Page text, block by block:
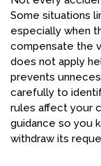
Some situations
especially when
compensate the
does not apply
prevents
carefully to
rules affect your
guidance so you
withdraw its